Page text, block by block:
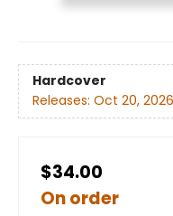
Hardcover
Releases: Oct 20, 2026
$34.00
On order